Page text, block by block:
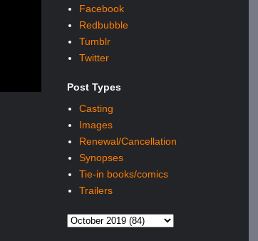
Facebook
Redbubble
Tumblr
Twitter
Post Types
Casting
Images
Renewal/Cancellation
Synopses
Tie-in books/comics
Trailers